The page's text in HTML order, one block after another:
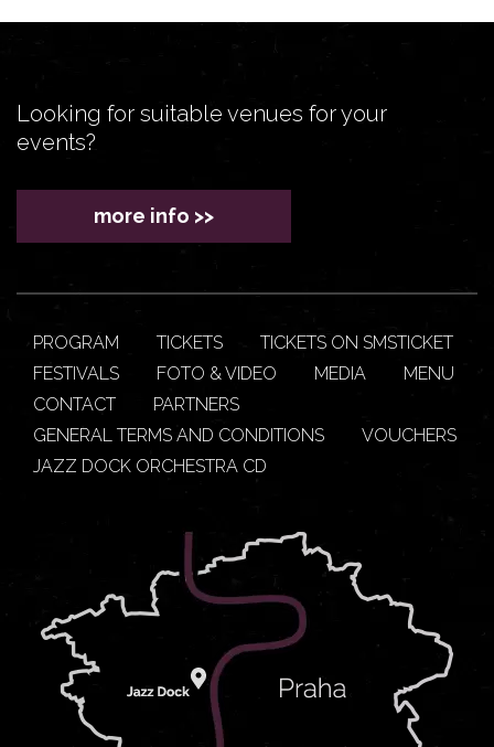
Looking for suitable venues for your
events?
more info >>
PROGRAM TICKETS
TICKETS ON SMSTICKET
FESTIVALS
FOTO & VIDEO MEDIA
MENU
CONTACT
PARTNERS
GENERAL TERMS AND CONDITIONS
VOUCHERS
JAZZ DOCK ORCHESTRA CD